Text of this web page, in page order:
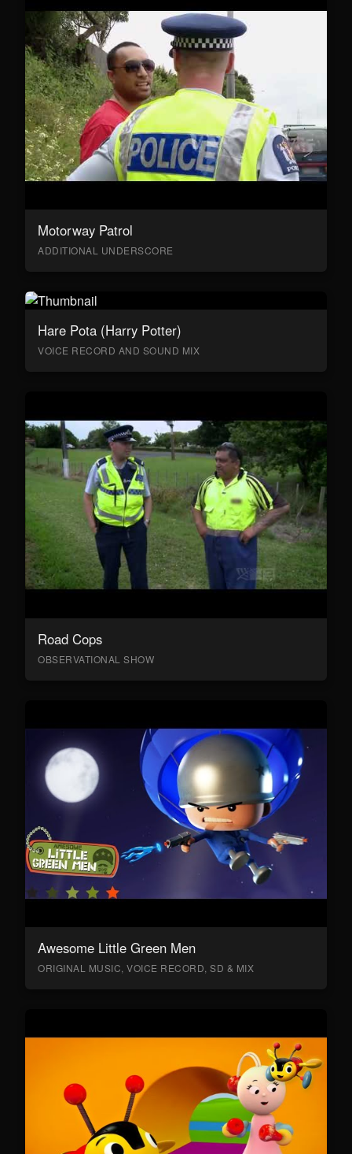
Motorway Patrol
ADDITIONAL UNDERSCORE
Hare Pota (Harry Potter)
VOICE RECORD AND SOUND MIX
Road Cops
OBSERVATIONAL SHOW
Awesome Little Green Men
ORIGINAL MUSIC, VOICE RECORD, SD & MIX